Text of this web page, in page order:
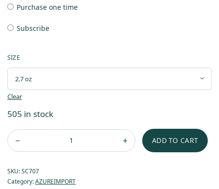
Purchase one time
Subscribe
SIZE
Clear
505 in stock
ADD TO CART
SKU:SC707
Category:AZUREIMPORT